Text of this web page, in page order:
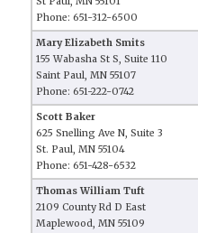
Phone: 651-312-6500
Mary Elizabeth Smits
155 Wabasha St S, Suite 110
Saint Paul, MN 55107
Phone: 651-222-0742
Scott Baker
625 Snelling Ave N, Suite 3
St. Paul, MN 55104
Phone: 651-428-6532
Thomas William Tuft
2109 County Rd D East
Maplewood, MN 55109